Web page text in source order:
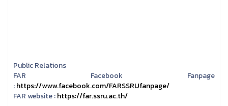
Public Relations
FAR Facebook Fanpage
:https://www.facebook.com/FARSSRUfanpage/
FAR website :https://far.ssru.ac.th/